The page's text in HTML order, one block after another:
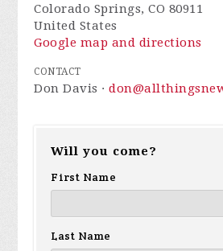
Colorado Springs, CO 80911
United States
Google map and directions
CONTACT
Don Davis ·
Will you come?
First Name
Last Name